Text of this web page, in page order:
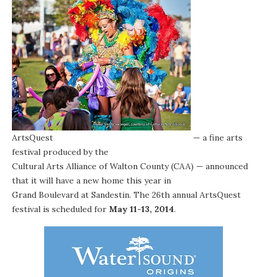
ArtsQuest
— a fine arts
festival produced by the
Cultural Arts Alliance of Walton County (CAA) — announced
that it will have a new home this year in
Grand Boulevard at Sandestin. The 26th annual ArtsQuest
festival is scheduled for May 11-13, 2014.